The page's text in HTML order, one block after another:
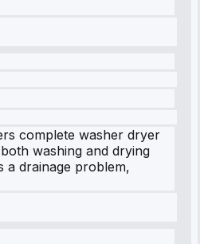
complete washer dryer
washing and drying
a drainage problem,